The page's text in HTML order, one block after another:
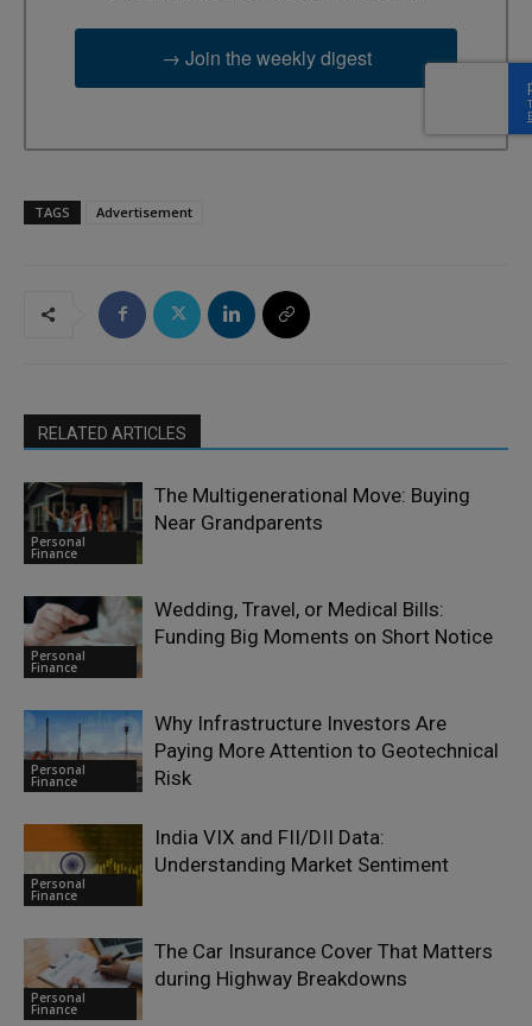
→ Join the weekly digest
TAGS Advertisement
RELATED ARTICLES
Personal
Finance
The Multigenerational Move: Buying
Near Grandparents
Personal
Finance
Wedding, Travel, or Medical Bills:
Funding Big Moments on Short Notice
Personal
Finance
Why Infrastructure Investors Are
Paying More Attention to Geotechnical
Risk
Personal
Finance
India VIX and FII/DII Data:
Understanding Market Sentiment
Personal
Finance
The Car Insurance Cover That Matters
during Highway Breakdowns